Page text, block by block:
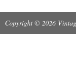
Copyright © 2026